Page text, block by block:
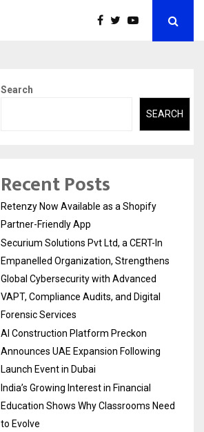
Search
SEARCH
Recent Posts
Retenzy Now Available as a Shopify
Partner-Friendly App
Securium Solutions Pvt Ltd, a CERT-In
Empanelled Organization, Strengthens
Global Cybersecurity with Advanced
VAPT, Compliance Audits, and Digital
Forensic Services
AI Construction Platform Preckon
Announces UAE Expansion Following
Launch Event in Dubai
India’s Growing Interest in Financial
Education Shows Why Classrooms Need
to Evolve